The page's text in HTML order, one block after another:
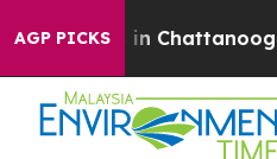
AGP PICKS
Chaos in Chattanooga.